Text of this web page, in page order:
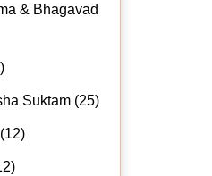
& Bhagavad
Suktam (25)